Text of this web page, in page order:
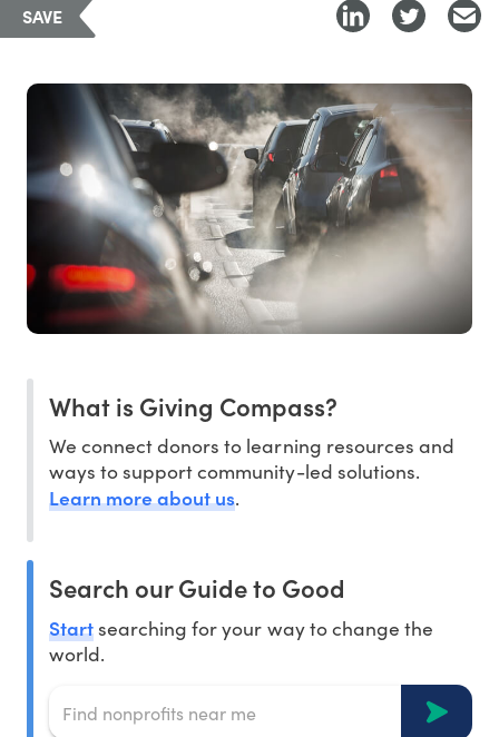
SAVE
What is Giving Compass?
We connect donors to learning resources and
ways to support community-led solutions.
Learn more about us.
Search our Guide to Good
Startsearching for your way to change the
world.